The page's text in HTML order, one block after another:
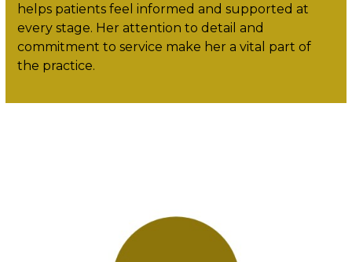
helps patients feel informed and supported at
every stage. Her attention to detail and
commitment to service make her a vital part of
the practice.